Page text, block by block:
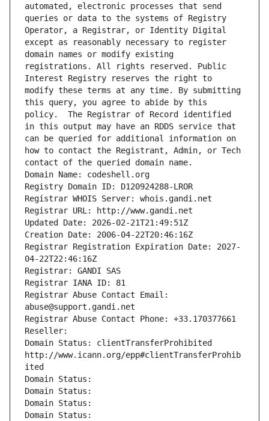
automated, electronic processes that send
queries or data to the systems of Registry
Operator, a Registrar, or Identity Digital
except as reasonably necessary to register
domain names or modify existing
registrations. All rights reserved. Public
Interest Registry reserves the right to
modify these terms at any time. By submitting
this query, you agree to abide by this
policy.  The Registrar of Record identified
in this output may have an RDDS service that
can be queried for additional information on
how to contact the Registrant, Admin, or Tech
contact of the queried domain name.
Domain Name: codeshell.org
Registry Domain ID: D120924288-LROR
Registrar WHOIS Server: whois.gandi.net
Registrar URL: http://www.gandi.net
Updated Date: 2026-02-21T21:49:51Z
Creation Date: 2006-04-22T20:46:16Z
Registrar Registration Expiration Date: 2027-
04-22T22:46:16Z
Registrar: GANDI SAS
Registrar IANA ID: 81
Registrar Abuse Contact Email:
abuse@support.gandi.net
Registrar Abuse Contact Phone: +33.170377661
Reseller:
Domain Status: clientTransferProhibited
http://www.icann.org/epp#clientTransferProhib
ited
Domain Status:
Domain Status:
Domain Status:
Domain Status: